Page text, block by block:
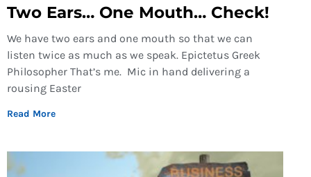
Two Ears… One Mouth… Check!
We have two ears and one mouth so that we can
listen twice as much as we speak. Epictetus Greek
Philosopher That’s me. Mic in hand delivering a
rousing Easter
Read More